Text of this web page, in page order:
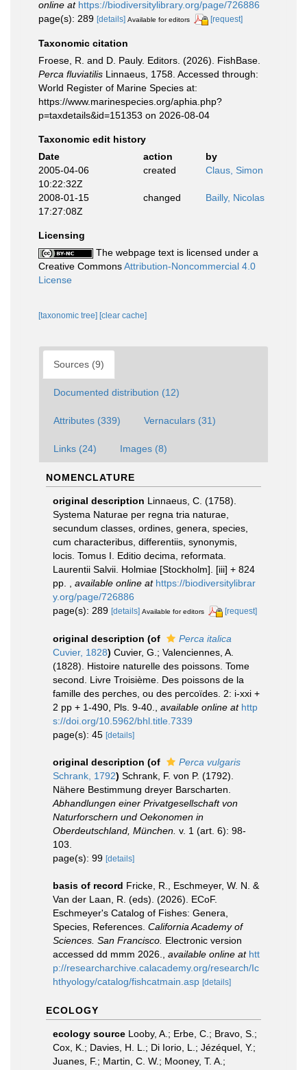
online at https://biodiversitylibrary.org/page/726886
page(s): 289 [details] Available for editors [request]
Taxonomic citation
Froese, R. and D. Pauly. Editors. (2026). FishBase.
Perca fluviatilis Linnaeus, 1758. Accessed through:
World Register of Marine Species at:
https://www.marinespecies.org/aphia.php?
p=taxdetails&id=151353 on 2026-08-04
Taxonomic edit history
Date
action
by
2005-04-06
10:22:32Z
created Claus, Simon
2008-01-15
17:27:08Z
changed Bailly, Nicolas
Licensing
The webpage text is licensed under a
Creative CommonsAttribution-Noncommercial 4.0
License
[taxonomic tree] [clear cache]
Sources (9)
Documented distribution (12)
Attributes (339) Vernaculars (31)
Links (24) Images (8)
NOMENCLATURE
original description Linnaeus, C. (1758).
Systema Naturae per regna tria naturae,
secundum classes, ordines, genera, species,
cum characteribus, differentiis, synonymis,
locis. Tomus I. Editio decima, reformata.
Laurentii Salvii. Holmiae [Stockholm]. [iii] + 824
pp.
available online at https://biodiversitylibrar
y.org/page/726886
page(s): 289 [details] Available for editors [request]
original description (of
Perca italica
Cuvier, 1828) Cuvier, G.; Valenciennes, A.
(1828). Histoire naturelle des poissons. Tome
second. Livre Troisième. Des poissons de la
famille des perches, ou des percoïdes. 2: i-xxi +
2 pp + 1-490, Pls. 9-40.
available online at http
s://doi.org/10.5962/bhl.title.7339
page(s): 45 [details]
original description (of
Perca vulgaris
Schrank, 1792) Schrank, F. von P. (1792).
Nähere Bestimmung dreyer Barscharten.
Abhandlungen einer Privatgesellschaft von
Naturforschern und Oekonomen in
Oberdeutschland, München. v. 1 (art. 6): 98-
103.
page(s): 99 [details]
basis of record Fricke, R., Eschmeyer, W. N. &
Van der Laan, R. (eds). (2026). ECoF.
Eschmeyer's Catalog of Fishes: Genera,
Species, References. California Academy of
Sciences. San Francisco. Electronic version
accessed dd mmm 2026.
available online at htt
p://researcharchive.calacademy.org/research/Ic
hthyology/catalog/fishcatmain.asp [details]
ECOLOGY
ecology source Looby, A.; Erbe, C.; Bravo, S.;
Cox, K.; Davies, H. L.; Di Iorio, L.; Jézéquel, Y.;
Juanes, F.; Martin, C. W.; Mooney, T. A.;